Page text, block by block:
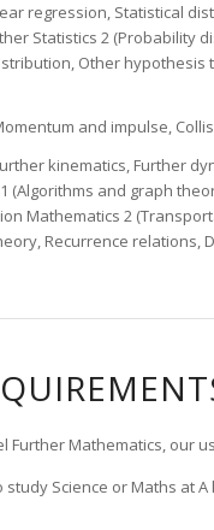
regression, Statistical
Statistics 2
Other
and impulse,
kinematics, Further
(Algorithms and graph
Mathematics 2
Recurrence relations,
Further Mathematics, our
Science or Maths at